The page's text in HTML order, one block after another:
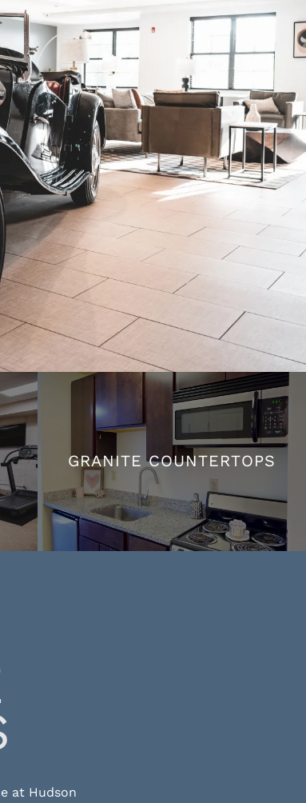
GRANITE COUNTERTOPS
GRANITE COUNTERTOPS
at Hudson